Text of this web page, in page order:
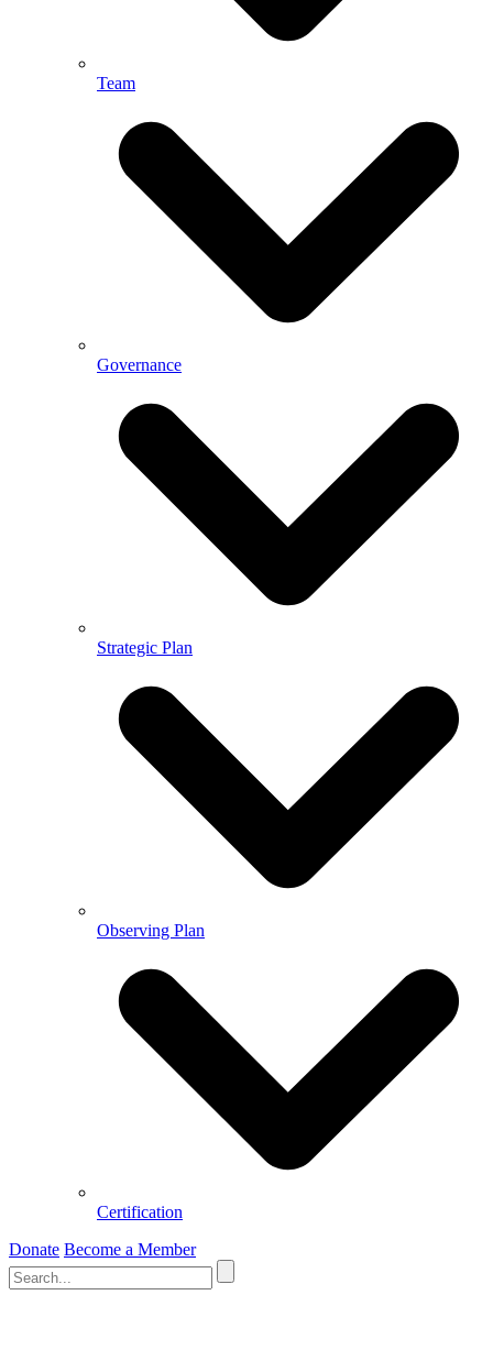
Team
Governance
Strategic Plan
Observing Plan
Certification
Donate Become a Member